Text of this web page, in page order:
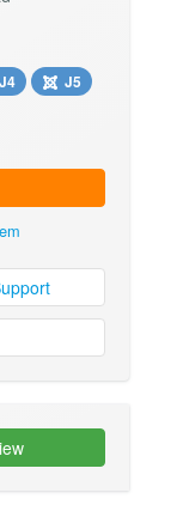
J4
J5